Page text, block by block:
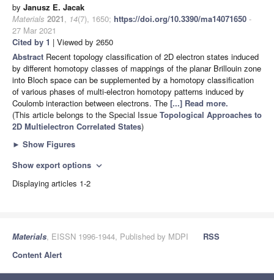
by Janusz E. Jacak
Materials 2021, 14(7), 1650; https://doi.org/10.3390/ma14071650 -
27 Mar 2021
Cited by 1 | Viewed by 2650
Abstract Recent topology classification of 2D electron states induced
by different homotopy classes of mappings of the planar Brillouin zone
into Bloch space can be supplemented by a homotopy classification
of various phases of multi-electron homotopy patterns induced by
Coulomb interaction between electrons. The [...] Read more.
(This article belongs to the Special Issue Topological Approaches to
2D Multielectron Correlated States)
► Show Figures
Show export options expand_more
Displaying articles 1-2
Materials, EISSN 1996-1944, Published by MDPI
RSS
Content Alert